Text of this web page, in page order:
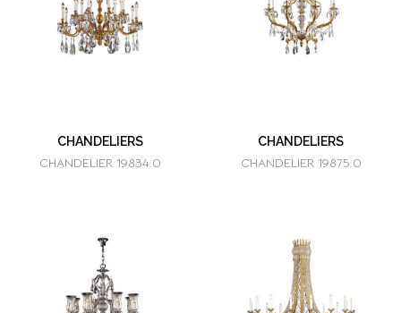
CHANDELIERS
CHANDELIER 19834.0
CHANDELIERS
CHANDELIER 19875.0